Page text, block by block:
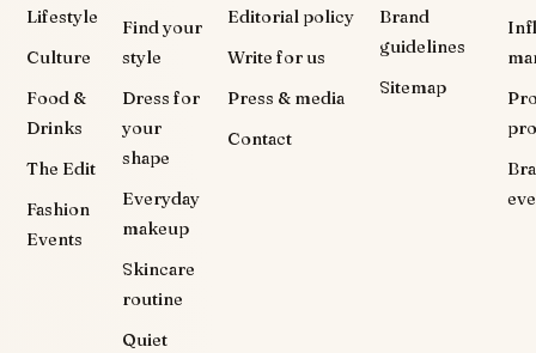
Lifestyle
Culture
Food &
Drinks
The Edit
Fashion
Events
Find your
style
Dress for
your
shape
Everyday
makeup
Skincare
routine
Quiet
Editorial policy
Write for us
Press & media
Contact
Brand
guidelines
Sitemap